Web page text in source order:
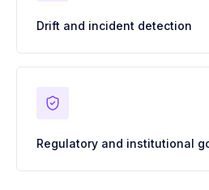
Drift and incident detection
Regulatory and institutional